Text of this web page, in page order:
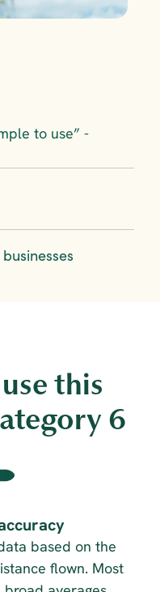
this
6
based on the
flown. Most